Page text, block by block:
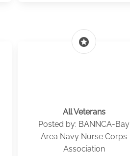
stars
All Veterans
Posted by: BANNCA-Bay
Area Navy Nurse Corps
Association